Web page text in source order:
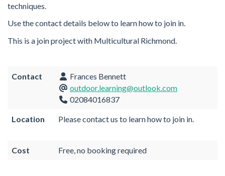
techniques.
Use the contact details below to learn how to join in.
This is a join project with Multicultural Richmond.
Contact
Frances Bennett
outdoor.learning@outlook.com
02084016837
Location Please contact us to learn how to join in.
Cost Free, no booking required